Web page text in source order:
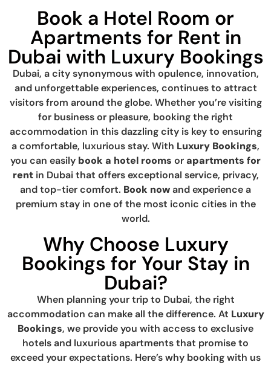
Book a Hotel Room or
Apartments for Rent in
Dubai with Luxury Bookings
Dubai, a city synonymous with opulence, innovation,
and unforgettable experiences, continues to attract
visitors from around the globe. Whether you’re visiting
for business or pleasure, booking the right
accommodation in this dazzling city is key to ensuring
a comfortable, luxurious stay. With Luxury Bookings,
you can easily book a hotel rooms orapartments for
rentin Dubai that offers exceptional service, privacy,
and top-tier comfort. Book nowand experience a
premium stay in one of the most iconic cities in the
world.
Why Choose Luxury
Bookings for Your Stay in
Dubai?
When planning your trip to Dubai, the right
accommodation can make all the difference. At Luxury
Bookings, we provide you with access to exclusive
hotels and luxurious apartments that promise to
exceed your expectations. Here’s why booking with us